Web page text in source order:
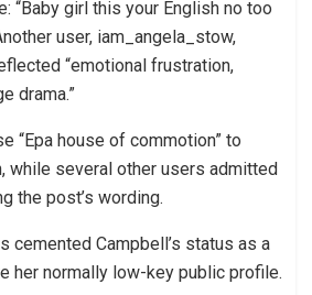
“Baby girl this your English no too
user, iam_angela_stow,
“emotional frustration,
drama.”
“Epa house of commotion” to
while several other users admitted
the post’s wording.
cemented Campbell’s status as a
her normally low-key public profile.